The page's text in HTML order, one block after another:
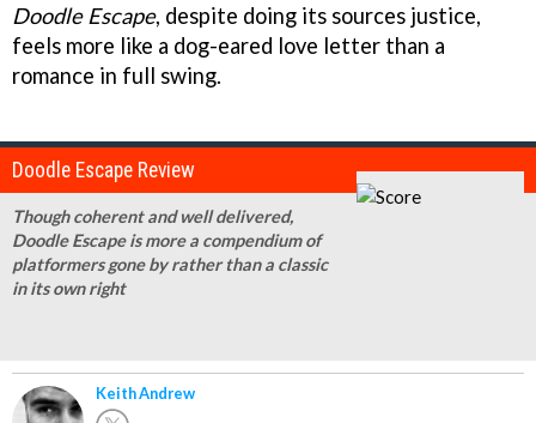
Doodle Escape, despite doing its sources justice,
feels more like a dog-eared love letter than a
romance in full swing.
Doodle Escape Review
Though coherent and well delivered,
Doodle Escape is more a compendium of
platformers gone by rather than a classic
in its own right
Keith Andrew